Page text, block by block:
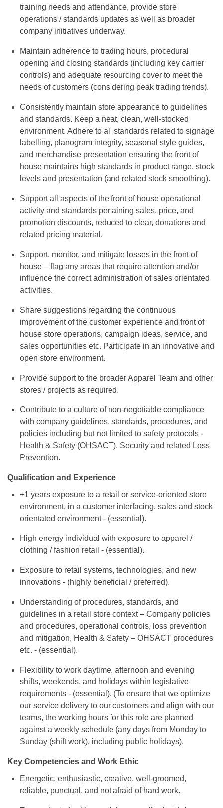
training needs and attendance, provide store
operations / standards updates as well as broader
company initiatives underway.
Maintain adherence to trading hours, procedural
opening and closing standards (including key carrier
controls) and adequate resourcing cover to meet the
needs of customers (considering peak trading trends).
Consistently maintain store appearance to guidelines
and standards. Keep a neat, clean, well-stocked
environment. Adhere to all standards related to signage
labelling, planogram integrity, seasonal style guides,
and merchandise presentation ensuring the front of
house maintains high standards in product range, stock
levels and presentation (and related stock smoothing).
Support all aspects of the front of house operational
activity and standards pertaining sales, price, and
promotion discounts, reduced to clear, donations and
related pricing material.
Support, monitor, and mitigate losses in the front of
house – flag any areas that require attention and/or
influence the correct administration of sales orientated
activities.
Share suggestions regarding the continuous
improvement of the customer experience and front of
house store operations, campaign ideas, service, and
sales opportunities etc. Participate in an innovative and
open store environment.
Provide support to the broader Apparel Team and other
stores / projects as required.
Contribute to a culture of non-negotiable compliance
with company guidelines, standards, procedures, and
policies including but not limited to safety protocols -
Health & Safety (OHSACT), Security and related Loss
Prevention.
Qualification and Experience
+1 years exposure to a retail or service-oriented store
environment, in a customer interfacing, sales and stock
orientated environment - (essential).
High energy individual with exposure to apparel /
clothing / fashion retail - (essential).
Exposure to retail systems, technologies, and new
innovations - (highly beneficial / preferred).
Understanding of procedures, standards, and
guidelines in a retail store context – Company policies
and procedures, operational controls, loss prevention
and mitigation, Health & Safety – OHSACT procedures
etc. - (essential).
Flexibility to work daytime, afternoon and evening
shifts, weekends, and holidays within legislative
requirements - (essential). (To ensure that we optimize
our service delivery to our customers and align with our
teams, the working hours for this role are planned
against a weekly schedule (any days from Monday to
Sunday (shift work), including public holidays).
Key Competencies and Work Ethic
Energetic, enthusiastic, creative, well-groomed,
reliable, punctual, and not afraid of hard work.